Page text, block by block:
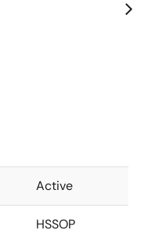
Active
HSSOP